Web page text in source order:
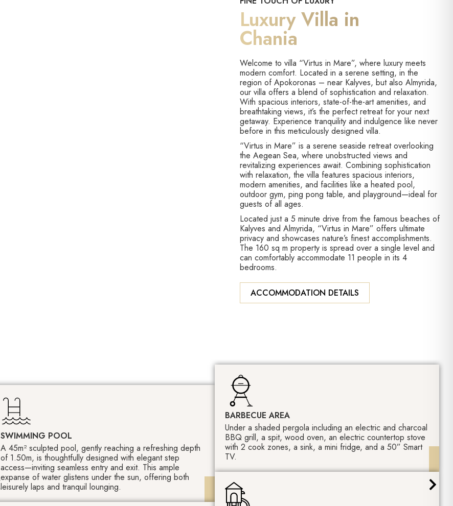
Luxury Villa in
Chania
Welcome to villa “Virtus in Mare”, where luxury meets
modern comfort. Located in a serene setting, in the
region of Apokoronas – near Kalyves, but also Almyrida,
our villa offers a blend of sophistication and relaxation.
With spacious interiors, state-of-the-art amenities, and
breathtaking views, it’s the perfect retreat for your next
getaway. Experience tranquility and indulgence like never
before in this meticulously designed villa.
“Virtus in Mare” is a serene seaside retreat overlooking
the Aegean Sea, where unobstructed views and
revitalizing experiences await. Combining sophistication
with relaxation, the villa features spacious interiors,
modern amenities, and facilities like a heated pool,
outdoor gym, ping pong table, and playground—ideal for
guests of all ages.
Located just a 5 minute drive from the famous beaches of
Kalyves and Almyrida, “Virtus in Mare” offers ultimate
privacy and showcases nature’s finest accomplishments.
The 160 sq m property is spread over a single level and
can comfortably accommodate 11 people in its 4
bedrooms.
ACCOMMODATION DETAILS
SWIMMING POOL
A 45m² sculpted pool, gently reaching a refreshing depth
of 1.50m, is thoughtfully designed with elegant step
access—inviting seamless entry and exit. This ample
expanse of water glistens under the sun, offering both
leisurely laps and tranquil lounging.
BARBECUE AREA
Under a shaded pergola including an electric and charcoal
BBQ grill, a spit, wood oven, an electric countertop stove
with 2 cook zones, a sink, a mini fridge, and a 50” Smart
TV.